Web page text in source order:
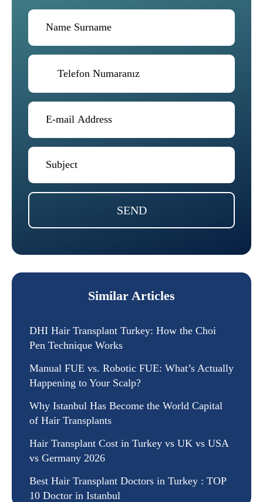
SEND
Similar Articles
DHI Hair Transplant Turkey: How the Choi
Pen Technique Works
Manual FUE vs. Robotic FUE: What’s Actually
Happening to Your Scalp?
Why Istanbul Has Become the World Capital
of Hair Transplants
Hair Transplant Cost in Turkey vs UK vs USA
vs Germany 2026
Best Hair Transplant Doctors in Turkey : TOP
10 Doctor in Istanbul